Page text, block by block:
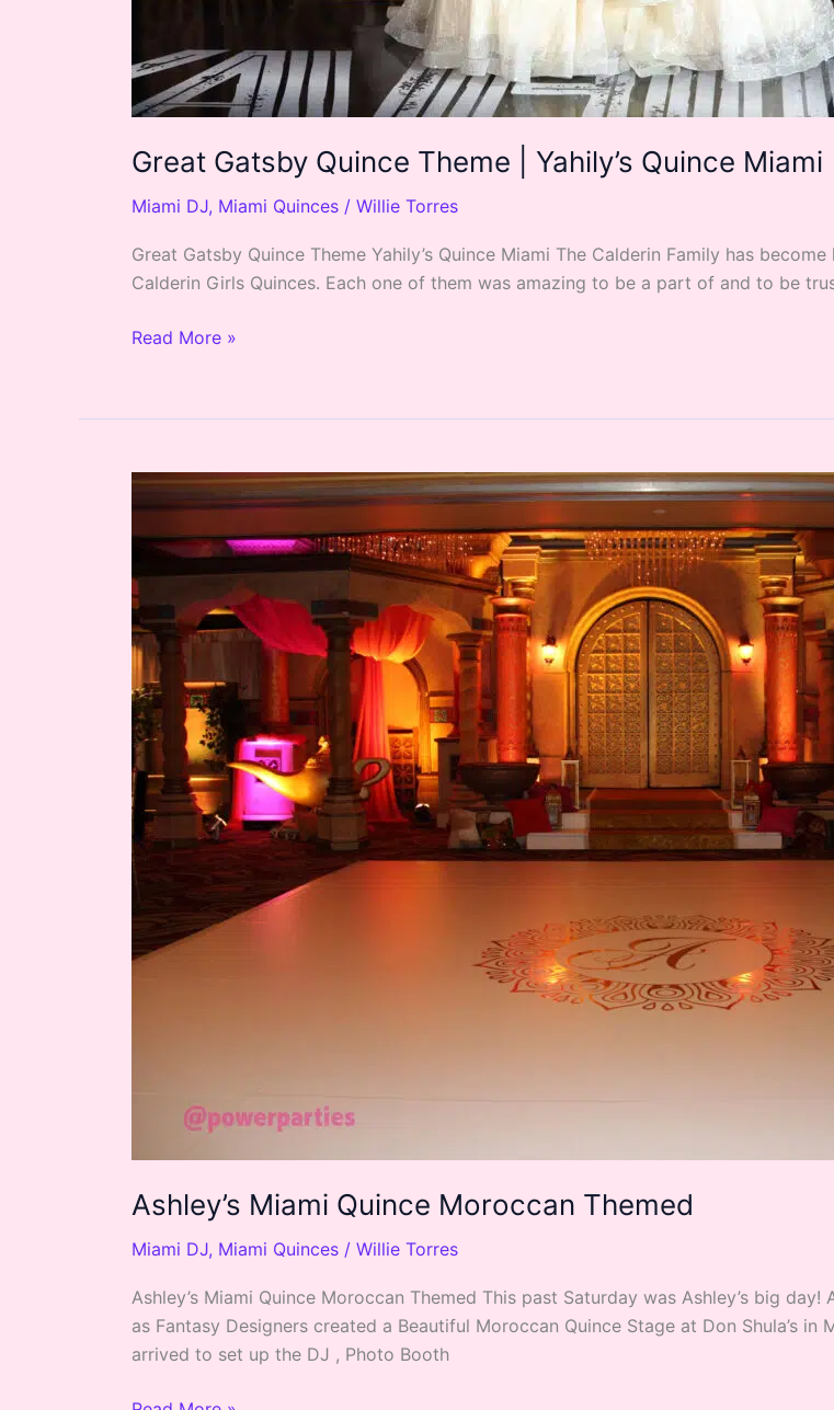
Great Gatsby Quince Theme | Yahily’s Quince Miami
Miami DJ, Miami Quinces / Willie Torres
Great Gatsby Quince Theme Yahily’s Quince Miami The Calderin Family has
Calderin Girls Quinces. Each one of them was amazing to be a part of and to be
Read More »
Ashley’s Miami Quince Moroccan Themed
Miami DJ, Miami Quinces / Willie Torres
Ashley’s Miami Quince Moroccan Themed This past Saturday was Ashley’s big
as Fantasy Designers created a Beautiful Moroccan Quince Stage at Don Shula’s
arrived to set up the DJ , Photo Booth
Ashley’s
Miami
Quince
Moroccan
Themed